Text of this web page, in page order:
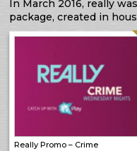
In March 2016, really
package, created in
Really Promo – Crime